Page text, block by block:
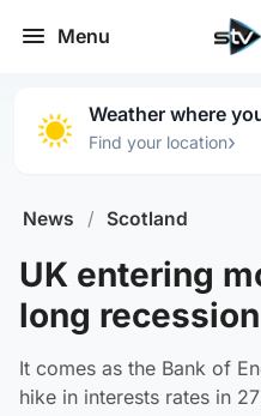
Menu
Weather where
Find your location›
News / Scotland
UK entering
long
It comes as the Bank of
hike in interests rates in